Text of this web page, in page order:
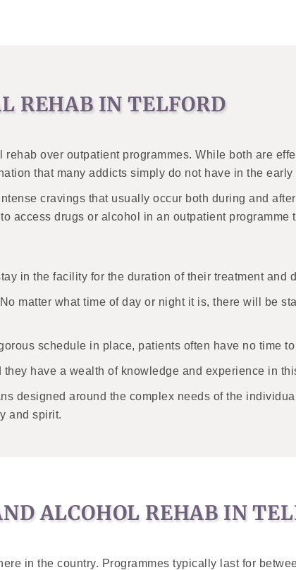
REHAB IN TELFORD
over outpatient programmes. While both are
that many addicts simply do not have in the early
cravings that usually occur both during and
access drugs or alcohol in an outpatient
in the facility for the duration of their treatment and
matter what time of day or night it is, there will be
schedule in place, patients often have no time
have a wealth of knowledge and experience in
designed around the complex needs of the
and spirit.
ALCOHOL REHAB IN
in the country. Programmes typically last for